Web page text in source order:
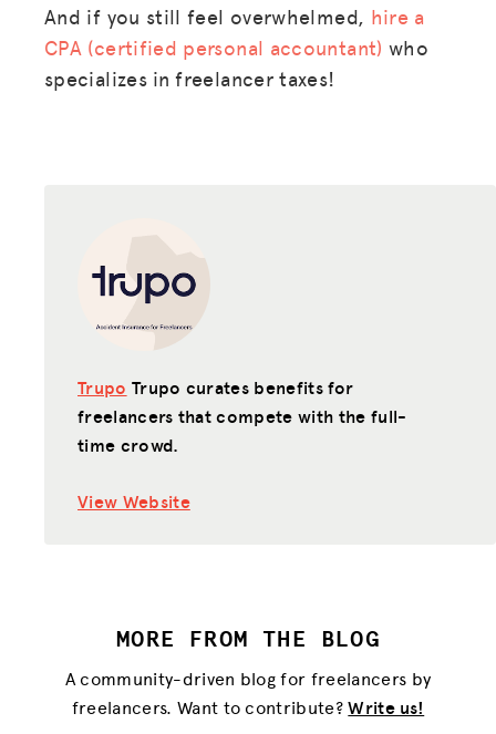
And if you still feel overwhelmed, hire a
CPA (certified personal accountant) who
specializes in freelancer taxes!
Trupo Trupo curates benefits for
freelancers that compete with the full-
time crowd.
View Website
MORE FROM THE BLOG
A community-driven blog for freelancers by
freelancers. Want to contribute?Write us!